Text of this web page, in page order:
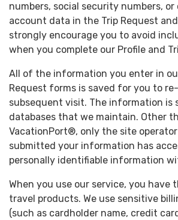
numbers, social security numbers, or
account data in the Trip Request
strongly encourage you to avoid
when you complete our Profile and
All of the information you enter in
Request forms is saved for you to
subsequent visit. The information is
databases that we maintain. Other
VacationPort®, only the site
submitted your information has
personally identifiable information
When you use our service, you have
travel products. We use sensitive
(such as cardholder name, credit